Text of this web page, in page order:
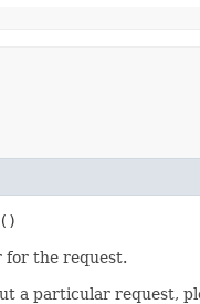
for the request.
a particular request,